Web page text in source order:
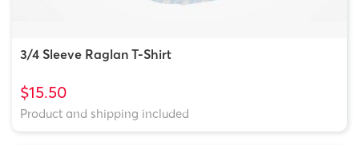
3/4 Sleeve Raglan T-Shirt
$15.50
Product and shipping included